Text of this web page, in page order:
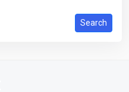
Search